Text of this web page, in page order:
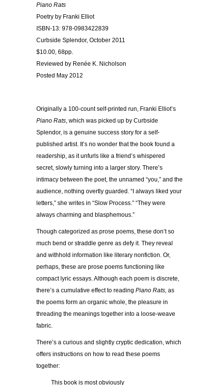
Piano Rats
Poetry by Franki Elliot
ISBN-13: 978-0983422839
Curbside Splendor, October 2011
$10.00, 68pp.
Reviewed by Renée K. Nicholson
Posted May 2012
Originally a 100-count self-printed run, Franki Elliot’s
Piano Rats, which was picked up by Curbside
Splendor, is a genuine success story for a self-
published artist. It’s no wonder that the book found a
readership, as it unfurls like a friend’s whispered
secret, slowly turning into a larger story. There’s
intimacy between the poet, the unnamed “you,” and the
audience, nothing overtly guarded. “I always liked your
letters,” she writes in “Slow Process.” “They were
always charming and blasphemous.”
Though categorized as prose poems, these don’t so
much bend or straddle genre as defy it. They reveal
and withhold information like literary nonfiction. Or,
perhaps, these are prose poems functioning like
compact lyric essays. Although each poem is discrete,
there’s a cumulative effect to reading Piano Rats, as
the poems form an organic whole, the pleasure in
threading the meanings together into a loose-weave
fabric.
There’s a curious and slightly cryptic dedication, which
offers instructions on how to read these poems
together:
This book is most obviously